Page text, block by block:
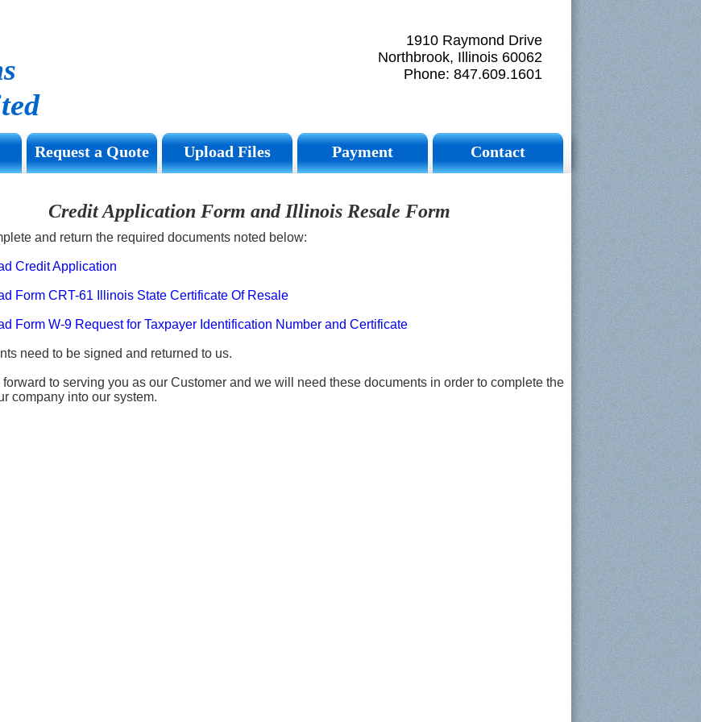
1910 Raymond Drive
Northbrook, Illinois 60062
Phone: 847.609.1601
Request a Quote Upload Files Payment Contact
Credit Application Form and Illinois Resale Form
and return the required documents noted below:
Credit Application
Form CRT-61 Illinois State Certificate Of Resale
Form W-9 Request for Taxpayer Identification Number and Certificate
need to be signed and returned to us.
to serving you as our Customer and we will need these documents in order to complete the
company into our system.